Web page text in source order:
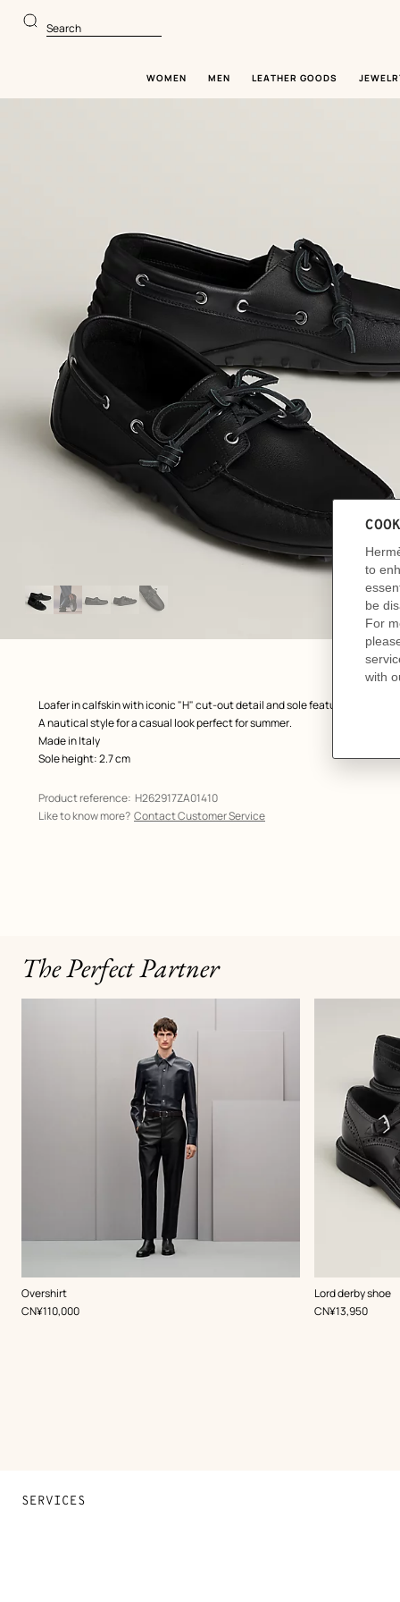
to
main
to
product
Search
WOMEN MEN LEATHER GOODS
Image
gallery
View: front, front, view 1 of 5,
zoom image
Product
description
Loafer in calfskin with iconic "H" cut-out detail and sole featuring the
A nautical style for a casual look perfect for summer.
Made in Italy
Sole height: 2.7 cm
Product reference: H262917ZA01410
Like to know more? Contact Customer Service
The Perfect Partner
Overshirt
,Color:
Blue
,Price
CN¥110,000
Lord derby shoe
, Color:
Black
,Price
CN¥13,950
SERVICES